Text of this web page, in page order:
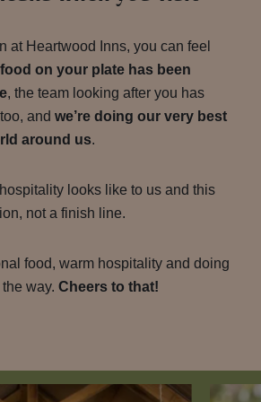
at Heartwood Inns, you can feel
on your plate has been
, the team looking after you has
and we’re doing our very best
around us.
looks like to us and this
not a finish line.
food, warm hospitality and doing
way. Cheers to that!